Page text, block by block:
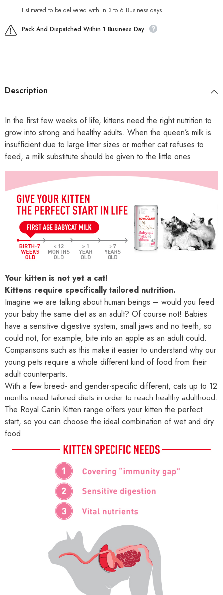
Estimated to be delivered with in 3 to 6 Business days.
Pack And Dispatched Within 1 Business Day
Description
In the first few weeks of life, kittens need the right nutrition to
grow into strong and healthy adults. When the queen’s milk is
insufficient due to large litter sizes or mother cat refuses to
feed, a milk substitute should be given to the little ones.
Your kitten is not yet a cat!
Kittens require specifically tailored nutrition.
Imagine we are talking about human beings – would you feed
your baby the same diet as an adult? Of course not! Babies
have a sensitive digestive system, small jaws and no teeth, so
could not, for example, bite into an apple as an adult could.
Comparisons such as this make it easier to understand why our
young pets require a whole different kind of food from their
adult counterparts.
With a few breed- and gender-specific different, cats up to 12
months need tailored diets in order to reach healthy adulthood.
The Royal Canin Kitten range offers your kitten the perfect
start, so you can choose the ideal combination of wet and dry
food.